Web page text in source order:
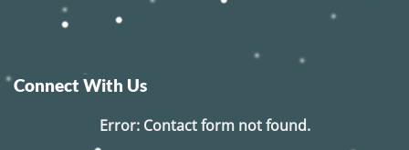
Connect With Us
Error:Contact form not found.